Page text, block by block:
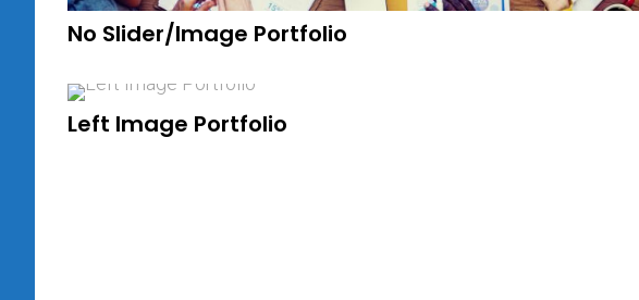
No Slider/Image Portfolio
Left Image Portfolio